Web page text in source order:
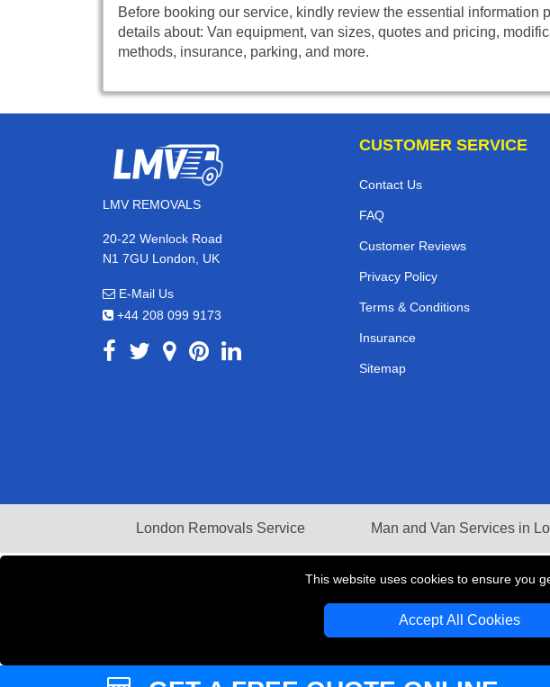
This website uses cookies to ensure you
Accept All Cookies
Before booking our service, kindly review the essential information
details about: Van equipment, van sizes, quotes and pricing,
methods, insurance, parking, and more.
LMV REMOVALS
20-22 Wenlock Road
N1 7GU London, UK
E-Mail Us
+44 208 099 9173
CUSTOMER SERVICE
Contact Us
FAQ
Customer Reviews
Privacy Policy
Terms & Conditions
Insurance
Sitemap
London Removals Service Man and Van Services in
LMV REMOVALST/A LMV Transport LTD |